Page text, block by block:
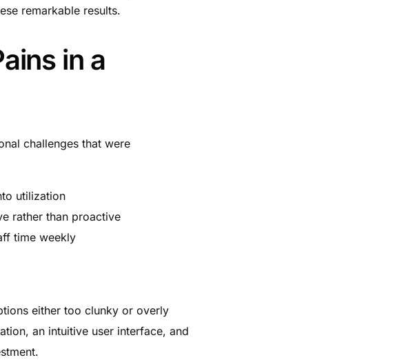
remarkable results.
in a
challenges that were
utilization
rather than proactive
time weekly
either too clunky or overly
an intuitive user interface, and